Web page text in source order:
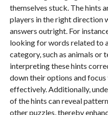
themselves stuck. The hints
players in the right direction
answers outright. For
looking for words related to
category, such as animals or
interpreting these hints
down their options and
effectively. Additionally,
of the hints can reveal
other puzzles, thereby